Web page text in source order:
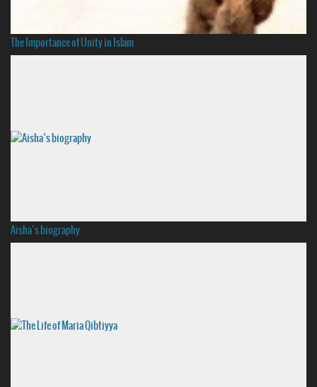
The Importance of Unity in Islam
Aisha’s biography